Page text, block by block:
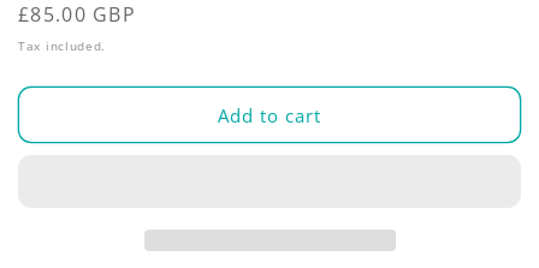
Regular
price
£85.00 GBP
Tax included.
Add to cart